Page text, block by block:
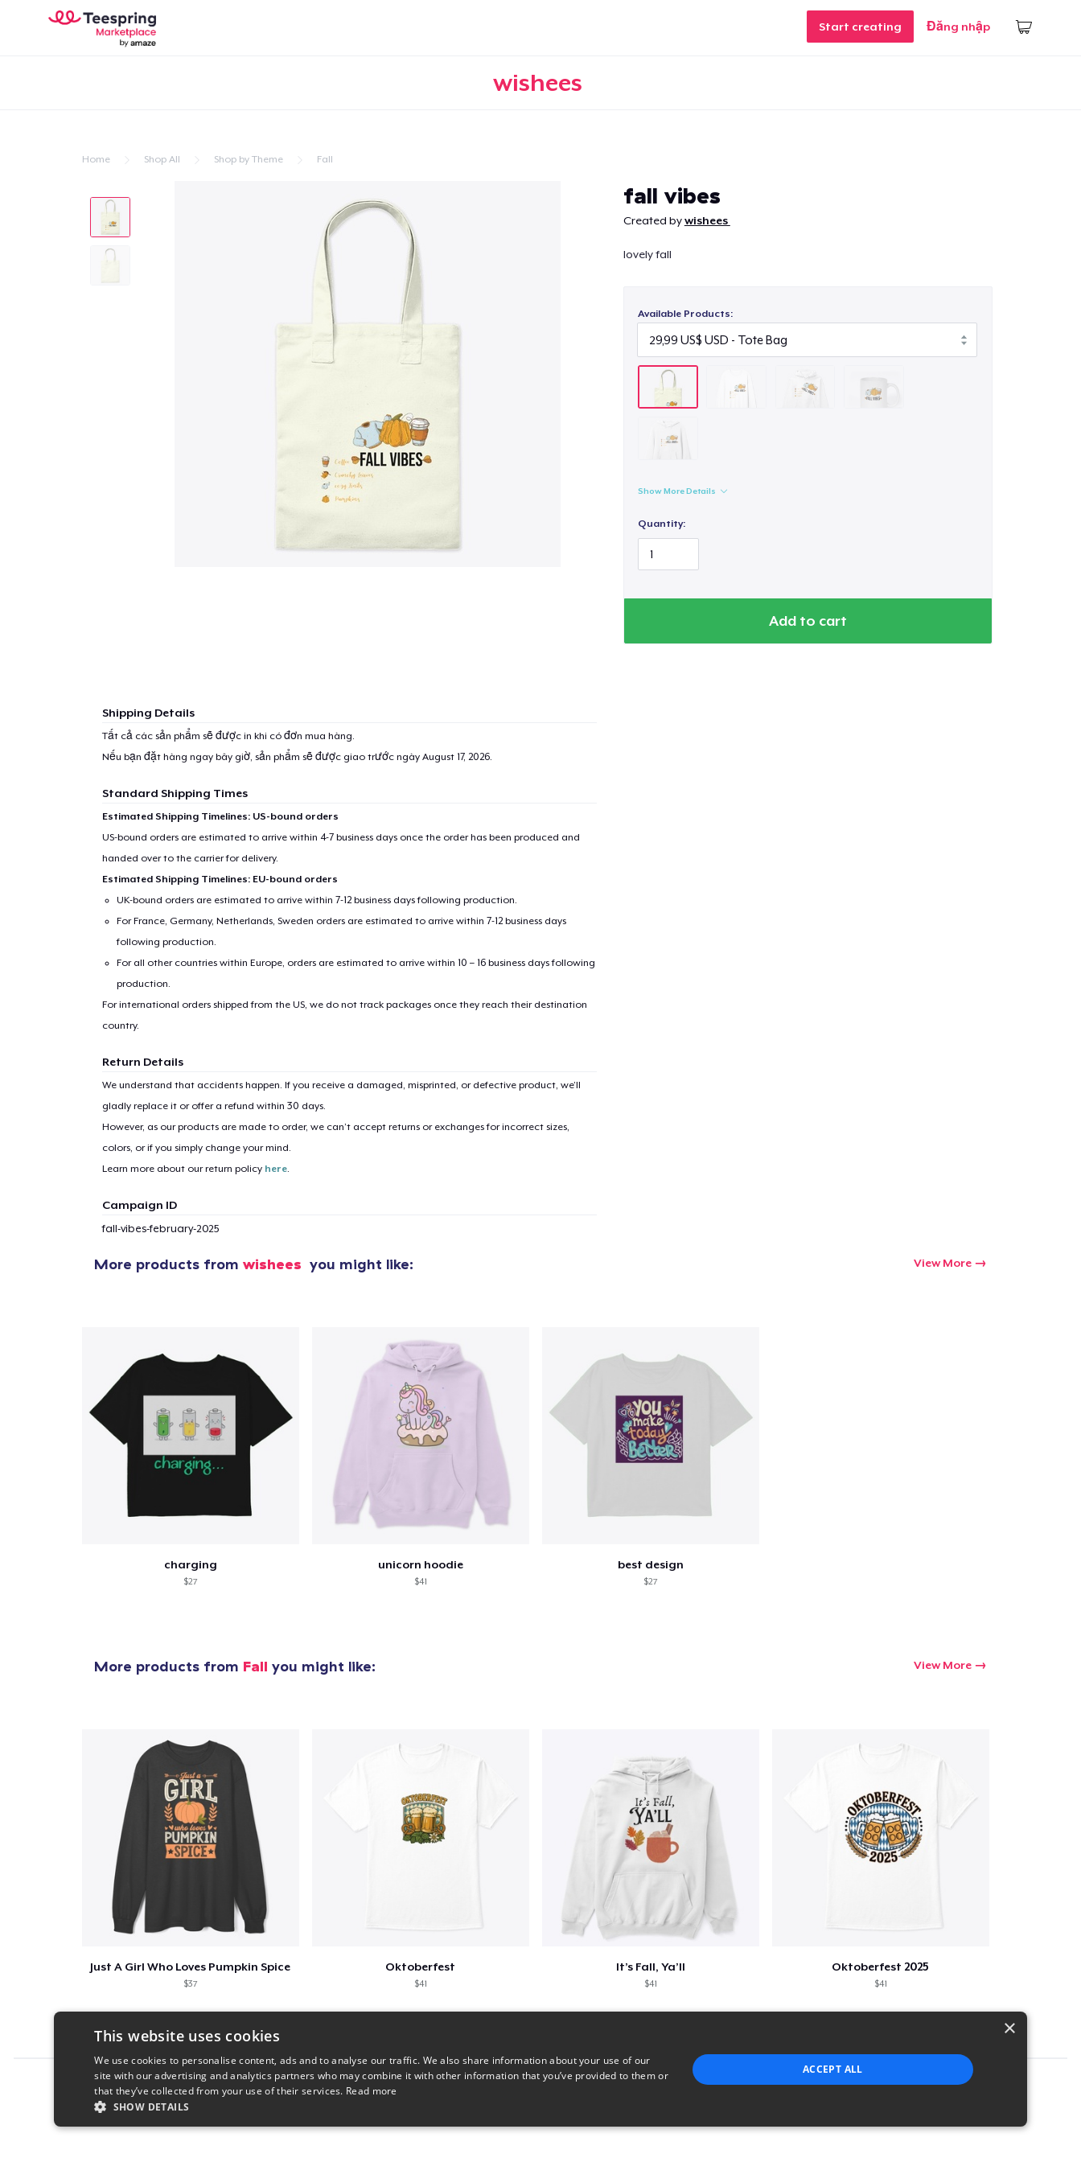
Start creating Đăng nhập
wishees
Home Shop All Shop by Theme Fall
fall vibes
Created bywishees
lovely fall
Available Products:
Show More Details
Quantity:
Add to cart
Shipping Details
Tất cả các sản phẩm sẽ được in khi có đơn mua hàng.
Nếu bạn đặt hàng ngay bây giờ, sản phẩm sẽ được giao trước ngày August 17, 2026.
Standard Shipping Times
Estimated Shipping Timelines: US-bound orders
US-bound orders are estimated to arrive within 4-7 business days once the order has been produced and
handed over to the carrier for delivery.
Estimated Shipping Timelines: EU-bound orders
UK-bound orders are estimated to arrive within 7-12 business days following production.
For France, Germany, Netherlands, Sweden orders are estimated to arrive within 7-12 business days
following production.
For all other countries within Europe, orders are estimated to arrive within 10 – 16 business days following
production.
For international orders shipped from the US, we do not track packages once they reach their destination
country.
Return Details
We understand that accidents happen. If you receive a damaged, misprinted, or defective product, we’ll
gladly replace it or offer a refund within 30 days.
However, as our products are made to order, we can’t accept returns or exchanges for incorrect sizes,
colors, or if you simply change your mind.
Learn more about our return policy here.
Campaign ID
fall-vibes-february-2025
More products from wishees you might like: View More
charging
$27
unicorn hoodie
$41
best design
$27
More products from Fall you might like: View More
Just A Girl Who Loves Pumpkin Spice
$37
Oktoberfest
$41
It’s Fall, Ya’ll
$41
Oktoberfest 2025
$41
Report this product
Tru Transfer Printed Classic Long Sleeve Tee
36,99 US$
Unisex Premium Pullover Hoodie
40,99 US$
Tru Transfer Printed Unisex Premium Hoodie
×
This website uses cookies
We use cookies to personalise content, ads and to analyse our traffic. We also share information about your use of our
site with our advertising and analytics partners who may combine it with other information that you’ve provided to them or
that they’ve collected from your use of their services. Read more
SHOW DETAILS
ACCEPT ALL